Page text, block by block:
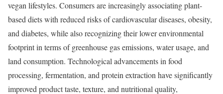
vegan lifestyles. Consumers are increasingly associating plant-
based diets with reduced risks of cardiovascular diseases, obesity,
and diabetes, while also recognizing their lower environmental
footprint in terms of greenhouse gas emissions, water usage, and
land consumption. Technological advancements in food
processing, fermentation, and protein extraction have significantly
improved product taste, texture, and nutritional quality,